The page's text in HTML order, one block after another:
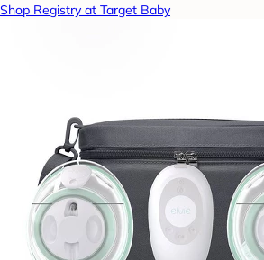
Shop Registry at Target Baby